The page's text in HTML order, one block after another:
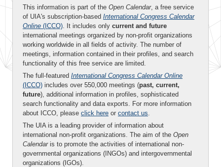
This information is part of the Open Calendar, a free service
of UIA's subscription-based International Congress Calendar
Online (ICCO). It includes only current and future
international meetings organized by non-profit organizations
working worldwide in all fields of activity. The number of
meetings, information contained in their profiles, and search
functionality of this free service are limited.
The full-featured International Congress Calendar Online
(ICCO) includes over 550,000 meetings (past, current,
future), additional information in profiles, sophisticated
search functionality and data exports. For more information
about ICCO, please click here or contact us.
The UIA is a leading provider of information about
international non-profit organizations. The aim of the Open
Calendaris to promote the activities of international non-
governmental organizations (INGOs) and intergovernmental
organizations (IGOs).